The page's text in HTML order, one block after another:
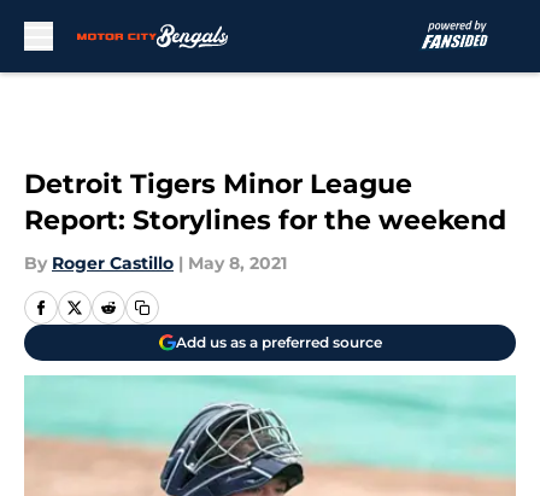
Detroit Tigers Minor League
Report: Storylines for the weekend
By Roger Castillo | May 8, 2021
Add us as a preferred source